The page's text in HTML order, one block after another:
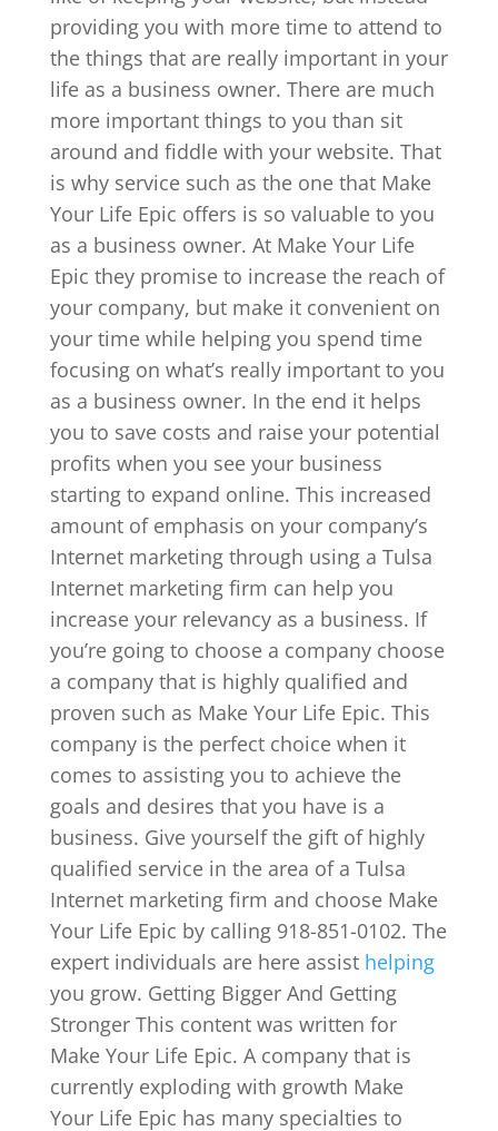
providing you with more time to attend to
the things that are really important in your
life as a business owner. There are much
more important things to you than sit
around and fiddle with your website. That
is why service such as the one that Make
Your Life Epic offers is so valuable to you
as a business owner. At Make Your Life
Epic they promise to increase the reach of
your company, but make it convenient on
your time while helping you spend time
focusing on what’s really important to you
as a business owner. In the end it helps
you to save costs and raise your potential
profits when you see your business
starting to expand online. This increased
amount of emphasis on your company’s
Internet marketing through using a Tulsa
Internet marketing firm can help you
increase your relevancy as a business. If
you’re going to choose a company choose
a company that is highly qualified and
proven such as Make Your Life Epic. This
company is the perfect choice when it
comes to assisting you to achieve the
goals and desires that you have is a
business. Give yourself the gift of highly
qualified service in the area of a Tulsa
Internet marketing firm and choose Make
Your Life Epic by calling 918-851-0102. The
expert individuals are here assist helping
you grow. Getting Bigger And Getting
Stronger This content was written for
Make Your Life Epic. A company that is
currently exploding with growth Make
Your Life Epic has many specialties to